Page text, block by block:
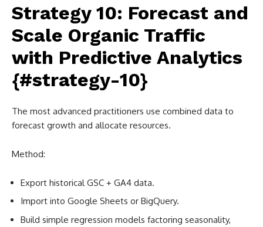
Strategy 10: Forecast and
Scale Organic Traffic
with Predictive Analytics
{#strategy-10}
The most advanced practitioners use combined data to
forecast growth and allocate resources.
Method:
Export historical GSC + GA4 data.
Import into Google Sheets or BigQuery.
Build simple regression models factoring seasonality,